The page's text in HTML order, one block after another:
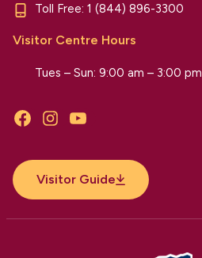
Toll Free: 1 (844) 896-3300
Visitor Centre Hours
Tues – Sun: 9:00 am – 3:00 pm
FacebookInstagramYouTube
Visitor Guide